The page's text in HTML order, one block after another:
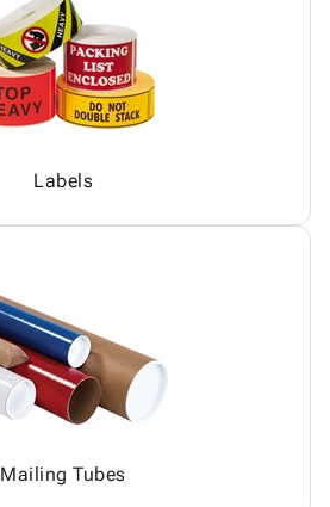
Labels
Mailing Tubes